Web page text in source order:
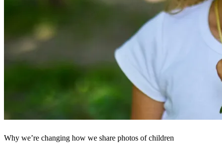
Why we’re changing how we share photos of children